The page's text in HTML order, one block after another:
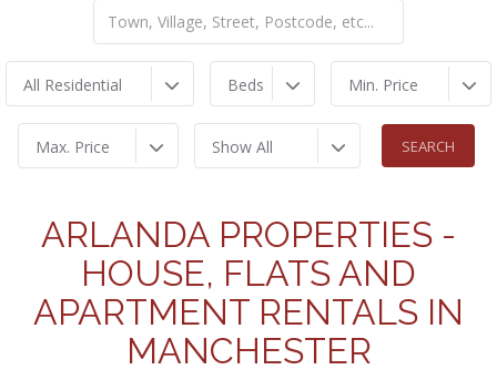
All Residential Beds Min. Price
Max. Price Show All
ARLANDA PROPERTIES -
HOUSE, FLATS AND
APARTMENT RENTALS IN
MANCHESTER